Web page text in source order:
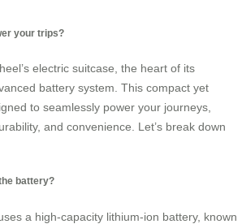
your trips?
electric suitcase, the heart of its
battery system. This compact yet
to seamlessly power your journeys,
and convenience. Let’s break down
battery?
a high-capacity lithium-ion battery, known